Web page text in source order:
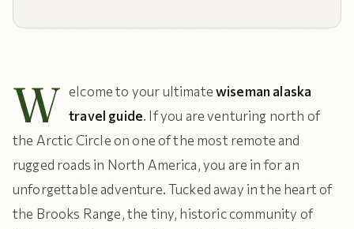
W elcome to your ultimatewiseman alaska
travel guide. If you are venturing north of
the Arctic Circle on one of the most remote and
rugged roads in North America, you are in for an
unforgettable adventure. Tucked away in the heart of
the Brooks Range, the tiny, historic community of